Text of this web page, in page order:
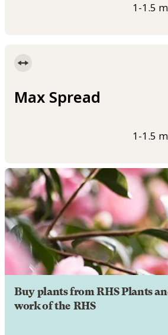
1-1.5
Max Spread
1-1.5
Buy plants from RHS Plants
work of the RHS